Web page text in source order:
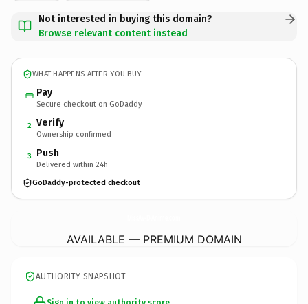
Not interested in buying this domain?
Browse relevant content instead
WHAT HAPPENS AFTER YOU BUY
Pay
Secure checkout on GoDaddy
2 Verify
Ownership confirmed
3 Push
Delivered within 24h
GoDaddy-protected checkout
AVAILABLE — PREMIUM DOMAIN
AUTHORITY SNAPSHOT